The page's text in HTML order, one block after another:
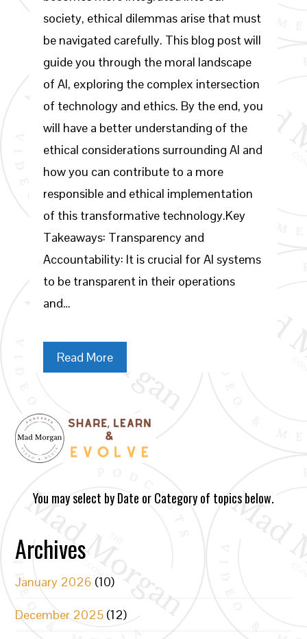
society, ethical dilemmas arise that must
be navigated carefully. This blog post will
guide you through the moral landscape
of AI, exploring the complex intersection
of technology and ethics. By the end, you
will have a better understanding of the
ethical considerations surrounding AI and
how you can contribute to a more
responsible and ethical implementation
of this transformative technology.Key
Takeaways: Transparency and
Accountability: It is crucial for AI systems
to be transparent in their operations
and…
Read More
You may select by Date or Category of topics below.
Archives
January 2026 (10)
December 2025 (12)